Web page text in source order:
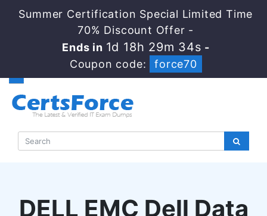
Summer Certification Special Limited Time
70% Discount Offer -
Ends in 1d 18h 29m 33s -
Coupon code:
force70
DELL EMC Dell Data